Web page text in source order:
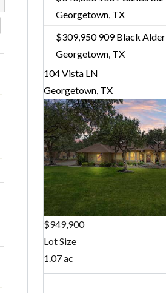
Georgetown, TX
$309,950909 Black Alder
Georgetown, TX
104 Vista LN
Georgetown, TX
$949,900
Lot Size
1.07 ac